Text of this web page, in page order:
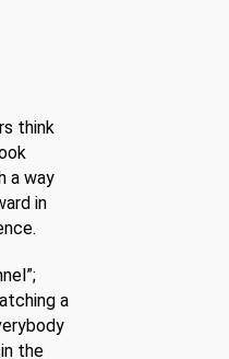
novel
think
a way
in
a
the